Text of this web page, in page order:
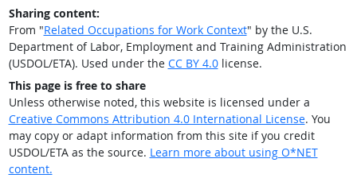
Sharing content:
From "Related Occupations for Work Context" by the U.S.
Department of Labor, Employment and Training Administration
(USDOL/ETA). Used under the CC BY 4.0license.
This page is free to share
Unless otherwise noted, this website is licensed under a
Creative Commons Attribution 4.0 International License. You
may copy or adapt information from this site if you credit
USDOL/ETA as the source. Learn more about using O*NET
content.